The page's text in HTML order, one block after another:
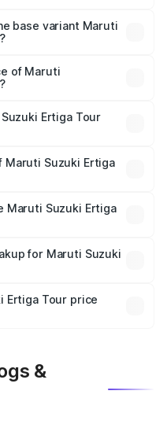
base variant Maruti
of Maruti
₹9.74 lakhs.Ertiga Tour
fees, and optional
Maruti Suzuki Ertiga
Maruti Suzuki Ertiga
is mandatory in India,
breakup.
for Maruti Suzuki
plans, which will adjust
Ertiga Tour price
&